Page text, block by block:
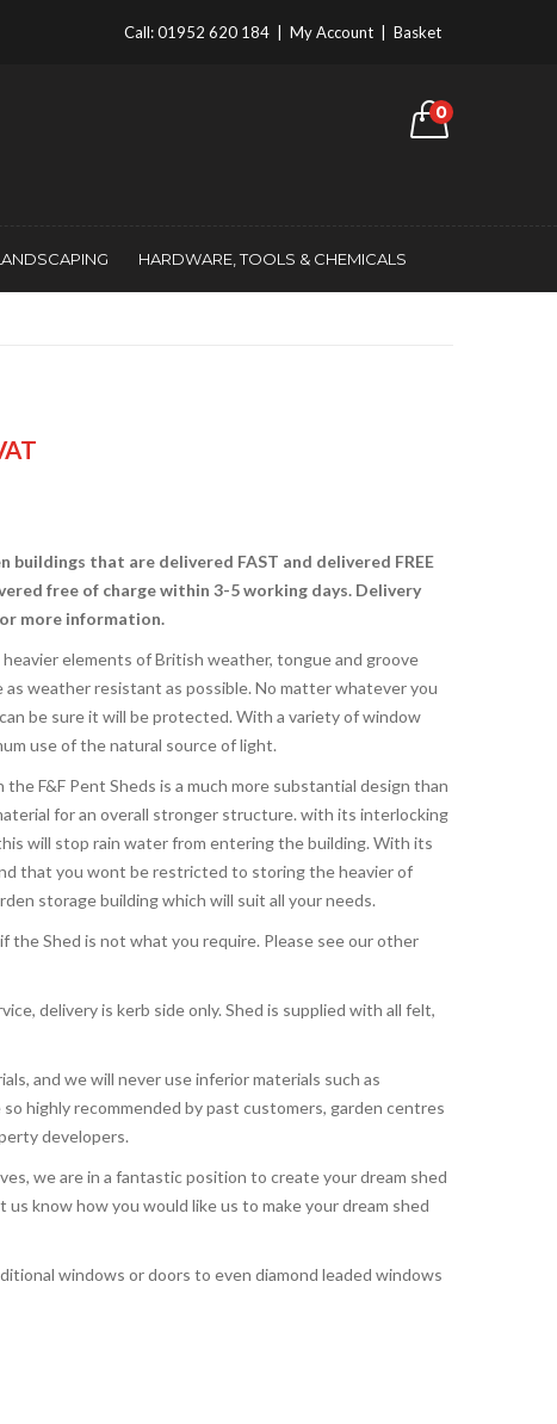
Call:01952 620 184 My Account Basket
0
HARDWARE, TOOLS & CHEMICALS
buildings that are delivered FAST and delivered FREE
free of chargewithin 3-5 working days. Delivery
more information.
elements of British weather, tongue and groove
weather resistant as possible. No matter whatever you
be sure it will be protected. With a variety of window
use of the natural source of light.
F&F Pent Sheds is a much more substantial design than
for an overall stronger structure. with its interlocking
will stop rain water from entering the building. With its
that you wont be restricted to storing the heavier of
storage building which will suit all your needs.
the Shed is not what you require. Please see our other
delivery is kerb side only. Shed is supplied with all felt,
and we will never use inferior materials such as
highly recommended by past customers, garden centres
developers.
we are in a fantastic position to create your dream shed
know how you would like us to make your dream shed
windows or doors to even diamond leaded windows